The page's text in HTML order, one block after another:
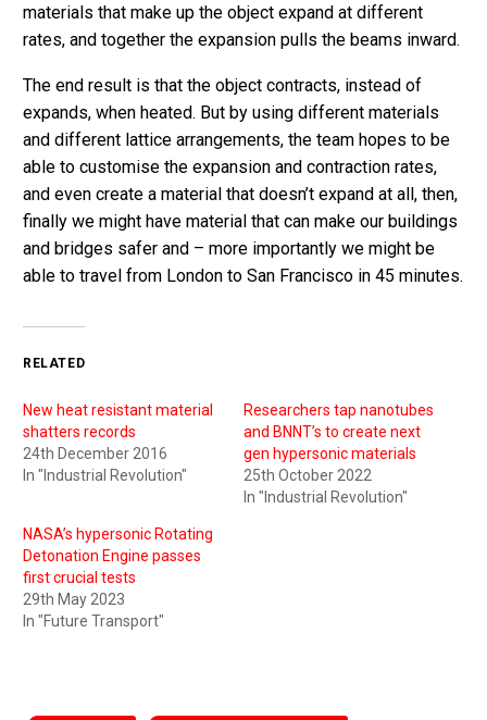
materials that make up the object expand at different
rates, and together the expansion pulls the beams inward.
The end result is that the object contracts, instead of
expands, when heated. But by using different materials
and different lattice arrangements, the team hopes to be
able to customise the expansion and contraction rates,
and even create a material that doesn’t expand at all, then,
finally we might have material that can make our buildings
and bridges safer and – more importantly we might be
able to travel from London to San Francisco in 45 minutes.
RELATED
New heat resistant material
shatters records
24th December 2016
In "Industrial Revolution"
Researchers tap nanotubes
and BNNT’s to create next
gen hypersonic materials
25th October 2022
In "Industrial Revolution"
NASA’s hypersonic Rotating
Detonation Engine passes
first crucial tests
29th May 2023
In "Future Transport"